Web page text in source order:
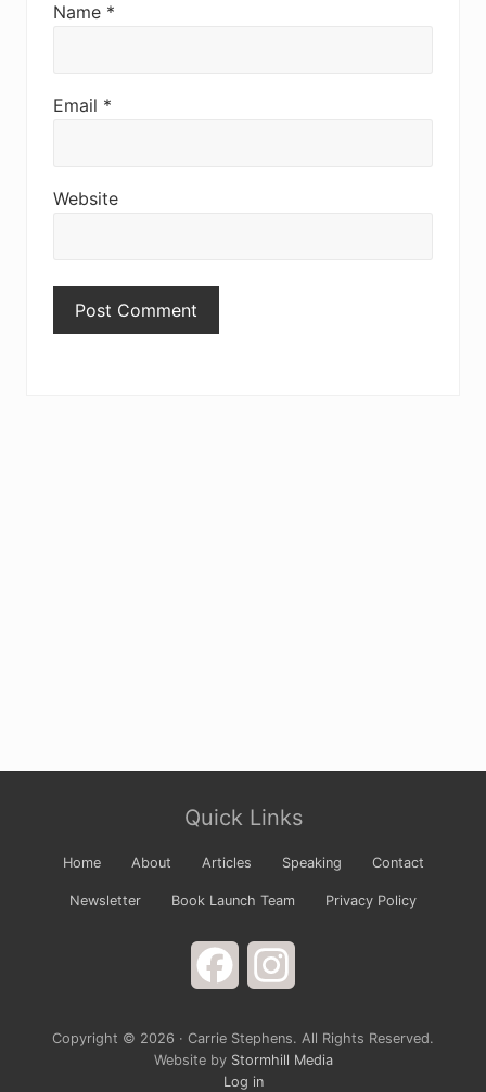
Name *
Email *
Website
Footer
Quick Links
Home About Articles Speaking Contact
Newsletter Book Launch Team Privacy Policy
Facebook
Copyright © 2026 · Carrie Stephens. All Rights Reserved.
Website by Stormhill Media
Log in